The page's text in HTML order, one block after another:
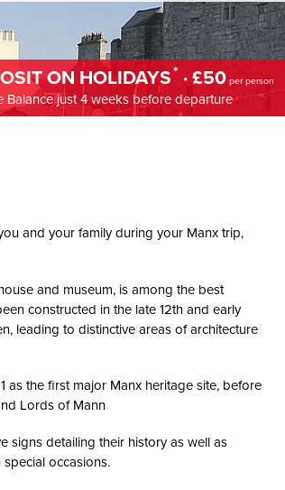
ON HOLIDAYS* · £50 per person
Balance just 4 weeks before departure
and your family during your Manx trip,
and museum, is among the best
constructed in the late 12th and early
leading to distinctive areas of architecture
as the first major Manx heritage site, before
Lords of Mann
signs detailing their history as well as
occasions.